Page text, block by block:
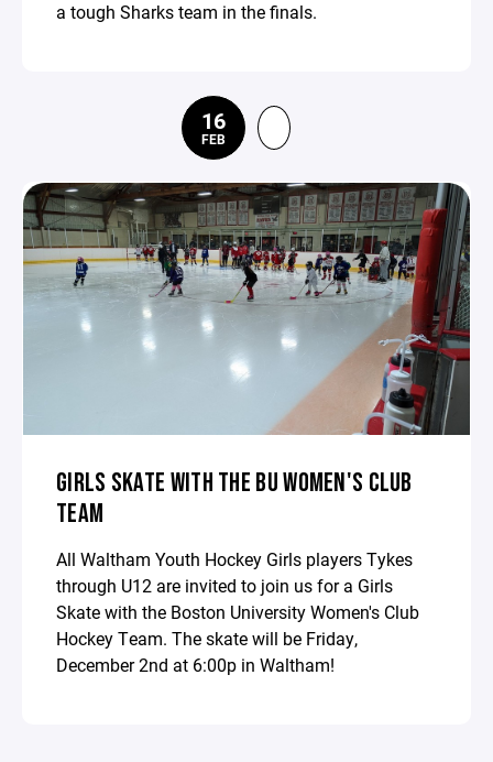
a tough Sharks team in the finals.
16
FEB
GIRLS SKATE WITH THE BU WOMEN'S CLUB
TEAM
All Waltham Youth Hockey Girls players Tykes
through U12 are invited to join us for a Girls
Skate with the Boston University Women's Club
Hockey Team. The skate will be Friday,
December 2nd at 6:00p in Waltham!